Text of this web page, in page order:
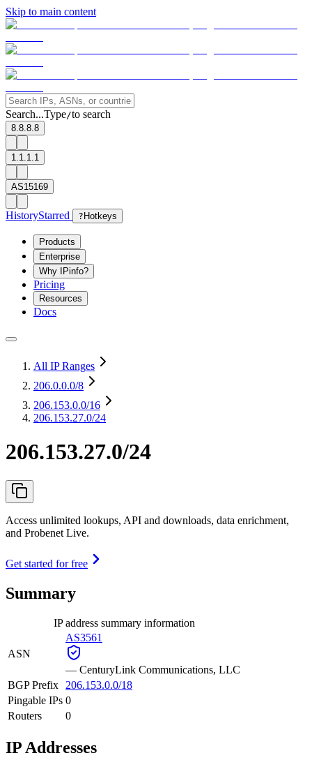
Skip to main content
Search...Type/to search
8.8.8.8
1.1.1.1
AS15169
HistoryStarred ? Hotkeys
Products
Enterprise
Why IPinfo?
Pricing
Resources
Docs
All IP Ranges
206.0.0.0/8
206.153.0.0/16
206.153.27.0/24
206.153.27.0/24
Access unlimited lookups, API and downloads, data enrichment,
and Probenet Live.
Get started for free
Summary
IP address summary information
ASN
AS3561
— CenturyLink Communications, LLC
BGP Prefix
206.153.0.0/18
Pingable IPs 0
Routers
0
IP Addresses